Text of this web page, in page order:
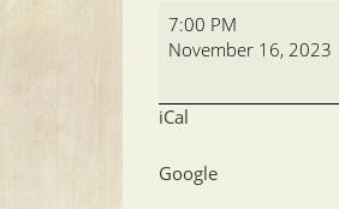
Board
Meeting
7:00 PM
November 16, 2023
iCal
Google